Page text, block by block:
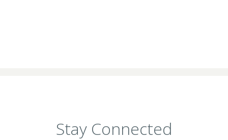
Stay Connected